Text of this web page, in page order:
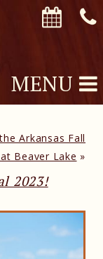
MENU
Arkansas Fall
Beaver Lake »
2023!